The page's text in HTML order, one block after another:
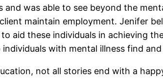
was able to see beyond the
maintain employment. Jenifer
aid these individuals in achieving
with mental illness find
not all stories end with a